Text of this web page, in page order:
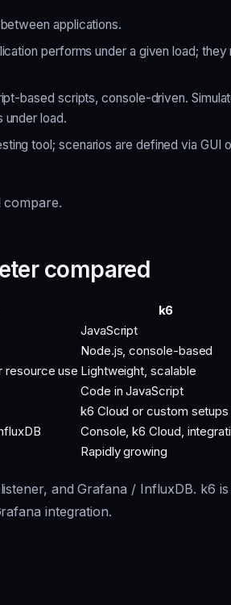
applications.
performs under a given load; they
based scripts, console-driven.
load.
tool; scenarios are defined via GUI
compared
k6
JavaScript
Node.js, console-based
resource use Lightweight, scalable
Code in JavaScript
k6 Cloud or custom setups
Console, k6 Cloud,
Rapidly growing
and Grafana / InfluxDB. k6
integration.